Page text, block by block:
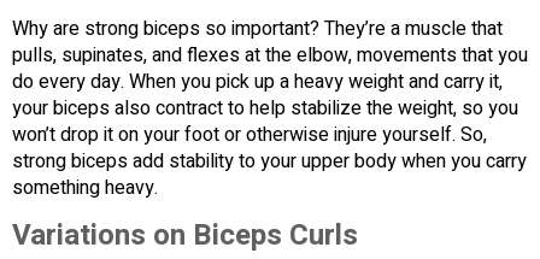
Why are strong biceps so important? They’re a muscle that
pulls, supinates, and flexes at the elbow, movements that you
do every day. When you pick up a heavy weight and carry it,
your biceps also contract to help stabilize the weight, so you
won’t drop it on your foot or otherwise injure yourself. So,
strong biceps add stability to your upper body when you carry
something heavy.
Variations on Biceps Curls